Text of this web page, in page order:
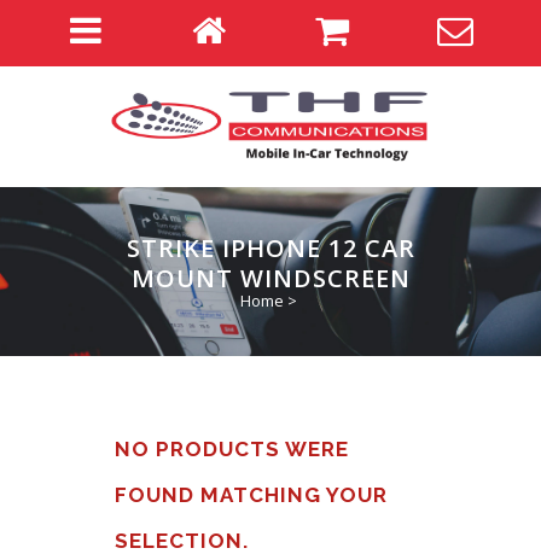
STRIKE IPHONE 12 CAR
MOUNT WINDSCREEN
Home >
NO PRODUCTS WERE
FOUND MATCHING YOUR
SELECTION.